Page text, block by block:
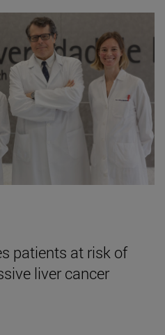
patients at risk of
liver cancer